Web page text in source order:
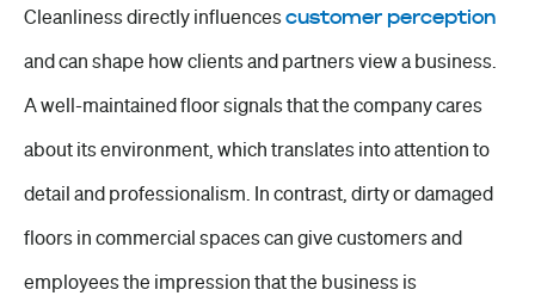
Cleanliness directly influencescustomer perception
and can shape how clients and partners view a business.
A well-maintained floor signals that the company cares
about its environment, which translates intoattention to
detail and professionalism. In contrast, dirty or damaged
floors in commercial spaces can give customers and
employeesthe impression that the business is